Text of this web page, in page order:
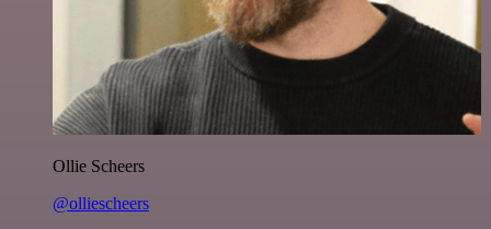
Ollie Scheers
@olliescheers